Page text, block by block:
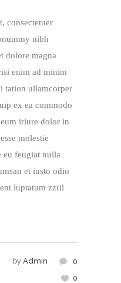
consectetuer
nibh
dolore magna
enim ad minim
tation ullamcorper
ex ea commodo
iriure dolor in
molestie
eu feugiat nulla
et iusto odio
luptatum zzril
by Admin
0
0